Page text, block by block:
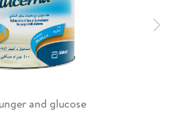
and glucose